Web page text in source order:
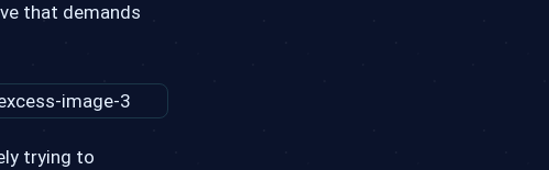
that demands
trying to